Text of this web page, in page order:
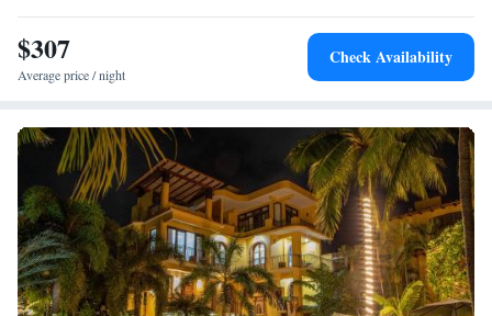
$307
Average price / night
Check Availability